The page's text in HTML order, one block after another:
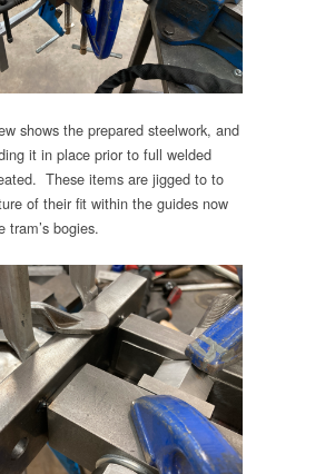
shows the prepared steelwork, and
it in place prior to full welded
These items are jigged to to
of their fit within the guides now
tram’s bogies.